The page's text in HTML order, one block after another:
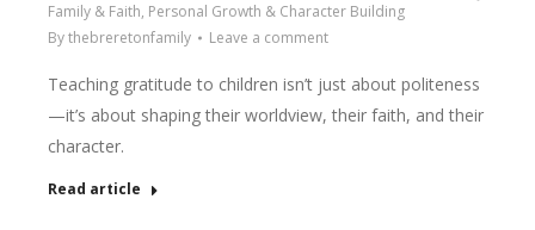
Family & Faith, Personal Growth & Character Building
Bythebreretonfamily Leave a comment
Teaching gratitude to children isn’t just about politeness
—it’s about shaping their worldview, their faith, and their
character.
Read article